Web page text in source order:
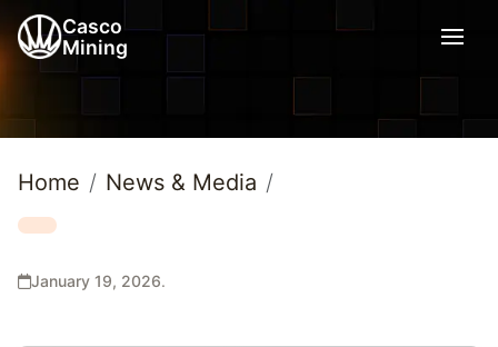
Casco
Mining
Home News & Media
January 19, 2026.